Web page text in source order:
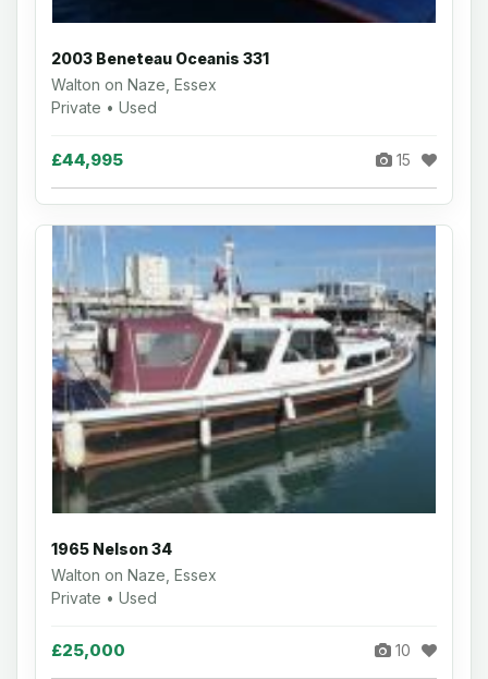
2003 Beneteau Oceanis 331
Walton on Naze, Essex
Private • Used
£44,995 15
1965 Nelson 34
Walton on Naze, Essex
Private • Used
£25,000 10